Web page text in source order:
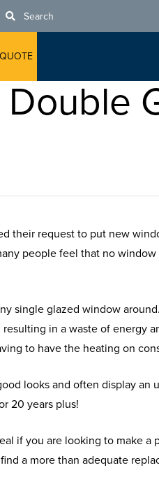
Search
their request to put new
people feel that no
single glazed window
in a waste of energy
to have the heating on
looks and often display an
20 years plus!
if you are looking to make a
a more than adequate